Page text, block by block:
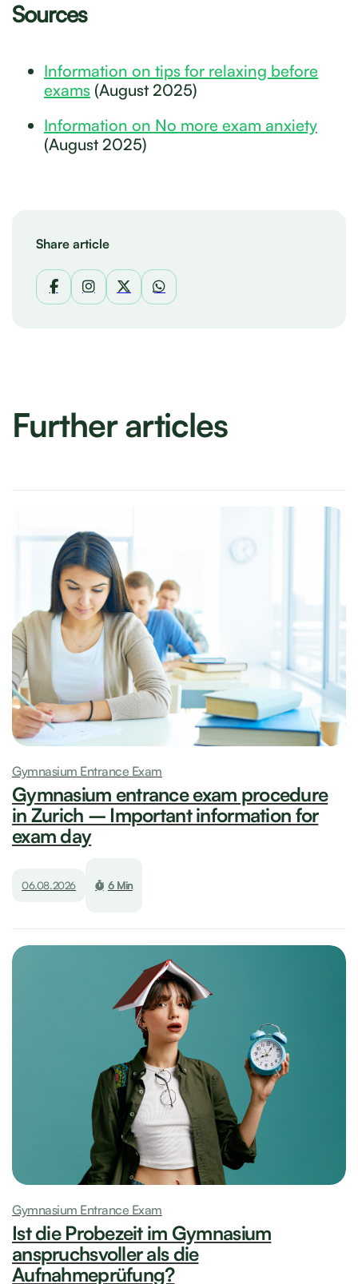
Sources
Information on tips for relaxing before
exams (August 2025)
Information on No more exam anxiety
(August 2025)
Share article
Further articles
Gymnasium Entrance Exam
Gymnasium entrance exam procedure
in Zurich – Important information for
exam day
06.08.2026 6 Min
Gymnasium Entrance Exam
Ist die Probezeit im Gymnasium
anspruchsvoller als die
Aufnahmeprüfung?